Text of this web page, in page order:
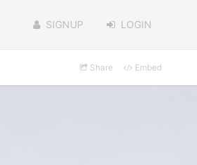
SIGNUP LOGIN
Share Embed